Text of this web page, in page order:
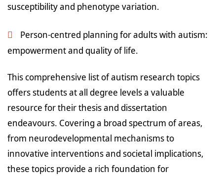
susceptibility and phenotype variation.
Person-centred planning for adults with autism:
empowerment and quality of life.
This comprehensive list of autism research topics
offers students at all degree levels a valuable
resource for their thesis and dissertation
endeavours. Covering a broad spectrum of areas,
from neurodevelopmental mechanisms to
innovative interventions and societal implications,
these topics provide a rich foundation for